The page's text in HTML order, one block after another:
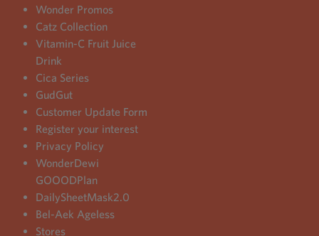
Wonder Promos
Catz Collection
Vitamin-C Fruit Juice
Drink
Cica Series
GudGut
Customer Update Form
Register your interest
Privacy Policy
WonderDewi
GOOODPlan
DailySheetMask2.0
Bel-Aek Ageless
Stores